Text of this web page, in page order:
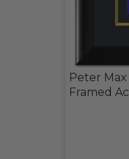
Peter
Framed